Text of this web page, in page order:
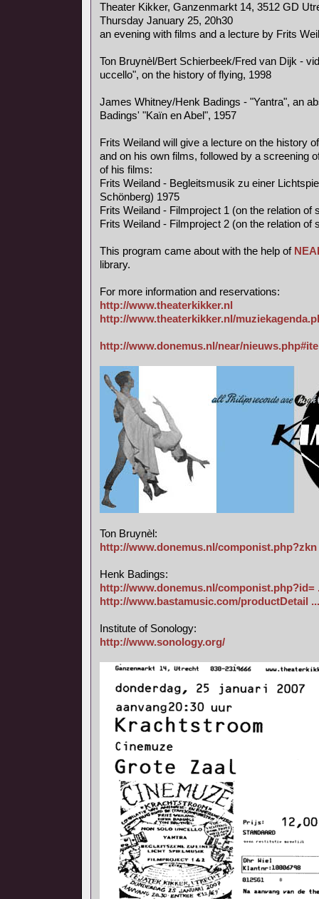
Theater Kikker, Ganzenmarkt 14, 3512 GD
Thursday January 25, 20h30
an evening with films and a lecture by Frits
Ton Bruynèl/Bert Schierbeek/Fred van Dijk -
uccello", on the history of flying, 1998
James Whitney/Henk Badings - "Yantra", an
Badings' "Kaïn en Abel", 1957
Frits Weiland will give a lecture on the history
and on his own films, followed by a screening
of his films:
Frits Weiland - Begleitsmusik zu einer
Schönberg) 1975
Frits Weiland - Filmproject 1 (on the relation of
Frits Weiland - Filmproject 2 (on the relation of
This program came about with the help of
library.
For more information and reservations:
http://www.theaterkikker.nl
http://www.theaterkikker.nl/
http://www.donemus.nl/near/
Ton Bruynèl:
http://www.donemus.nl/componist.php?zkn
Henk Badings:
http://www.donemus.nl/componist.php?id=
http://www.bastamusic.com/productDetail
Institute of Sonology:
http://www.sonology.org/